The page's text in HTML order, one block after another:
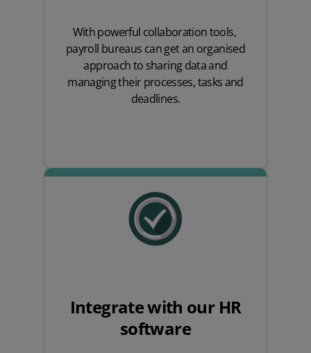
With powerful collaboration tools,
payroll bureaus can get an organised
approach to sharing data and
managing their processes, tasks and
deadlines.
Integrate with our HR
software